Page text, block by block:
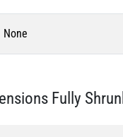
None
Fully